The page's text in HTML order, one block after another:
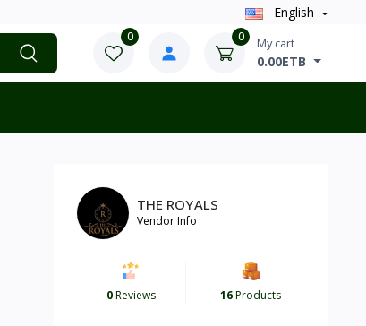
English
0 0 My cart
0.00ETB
THE ROYALS
Vendor Info
0Reviews 16Products